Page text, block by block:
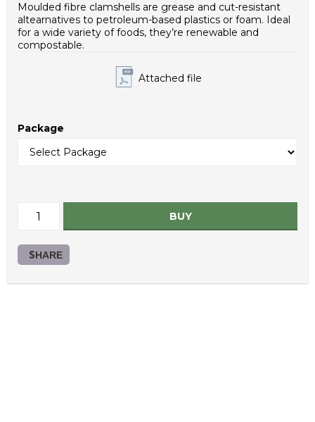
Inner packaging type: PE bag
HS Code: 48236910
Moulded fibre clamshells are grease and cut-resistant
altearnatives to petroleum-based plastics or foam. Ideal
for a wide variety of foods, they’re renewable and
compostable.
Attached file
Package
BUY
SHARE